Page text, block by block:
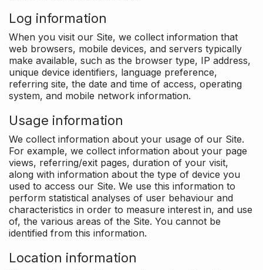
Log information
When you visit our Site, we collect information that
web browsers, mobile devices, and servers typically
make available, such as the browser type, IP address,
unique device identifiers, language preference,
referring site, the date and time of access, operating
system, and mobile network information.
Usage information
We collect information about your usage of our Site.
For example, we collect information about your page
views, referring/exit pages, duration of your visit,
along with information about the type of device you
used to access our Site. We use this information to
perform statistical analyses of user behaviour and
characteristics in order to measure interest in, and use
of, the various areas of the Site. You cannot be
identified from this information.
Location information